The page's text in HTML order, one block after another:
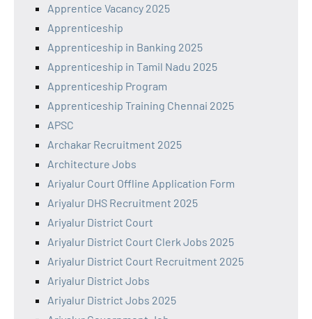
Apprentice Vacancy 2025
Apprenticeship
Apprenticeship in Banking 2025
Apprenticeship in Tamil Nadu 2025
Apprenticeship Program
Apprenticeship Training Chennai 2025
APSC
Archakar Recruitment 2025
Architecture Jobs
Ariyalur Court Offline Application Form
Ariyalur DHS Recruitment 2025
Ariyalur District Court
Ariyalur District Court Clerk Jobs 2025
Ariyalur District Court Recruitment 2025
Ariyalur District Jobs
Ariyalur District Jobs 2025